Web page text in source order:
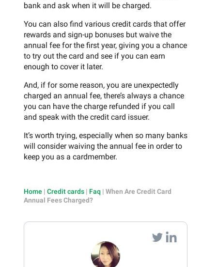
bank and ask when it will be charged.
You can also find various credit cards that offer
rewards and sign-up bonuses but waive the
annual fee for the first year, giving you a chance
to try out the card and see if you can earn
enough to cover it later.
And, if for some reason, you are unexpectedly
charged an annual fee, there’s always a chance
you can have the charge refunded if you call
and speak with the credit card issuer.
It’s worth trying, especially when so many banks
will consider waiving the annual fee in order to
keep you as a cardmember.
Home | Credit cards | Faq | When Are Credit Card
Annual Fees Charged?